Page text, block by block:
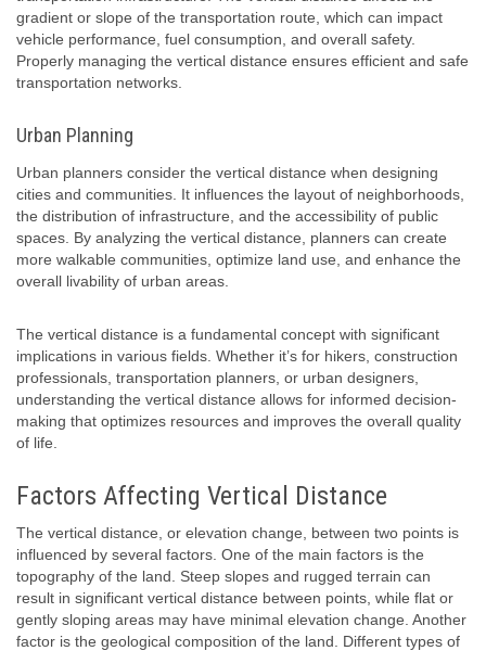
gradient or slope of the transportation route, which can impact
vehicle performance, fuel consumption, and overall safety.
Properly managing the vertical distance ensures efficient and safe
transportation networks.
Urban Planning
Urban planners consider the vertical distance when designing
cities and communities. It influences the layout of neighborhoods,
the distribution of infrastructure, and the accessibility of public
spaces. By analyzing the vertical distance, planners can create
more walkable communities, optimize land use, and enhance the
overall livability of urban areas.
The vertical distance is a fundamental concept with significant
implications in various fields. Whether it’s for hikers, construction
professionals, transportation planners, or urban designers,
understanding the vertical distance allows for informed decision-
making that optimizes resources and improves the overall quality
of life.
Factors Affecting Vertical Distance
The vertical distance, or elevation change, between two points is
influenced by several factors. One of the main factors is the
topography of the land. Steep slopes and rugged terrain can
result in significant vertical distance between points, while flat or
gently sloping areas may have minimal elevation change. Another
factor is the geological composition of the land. Different types of